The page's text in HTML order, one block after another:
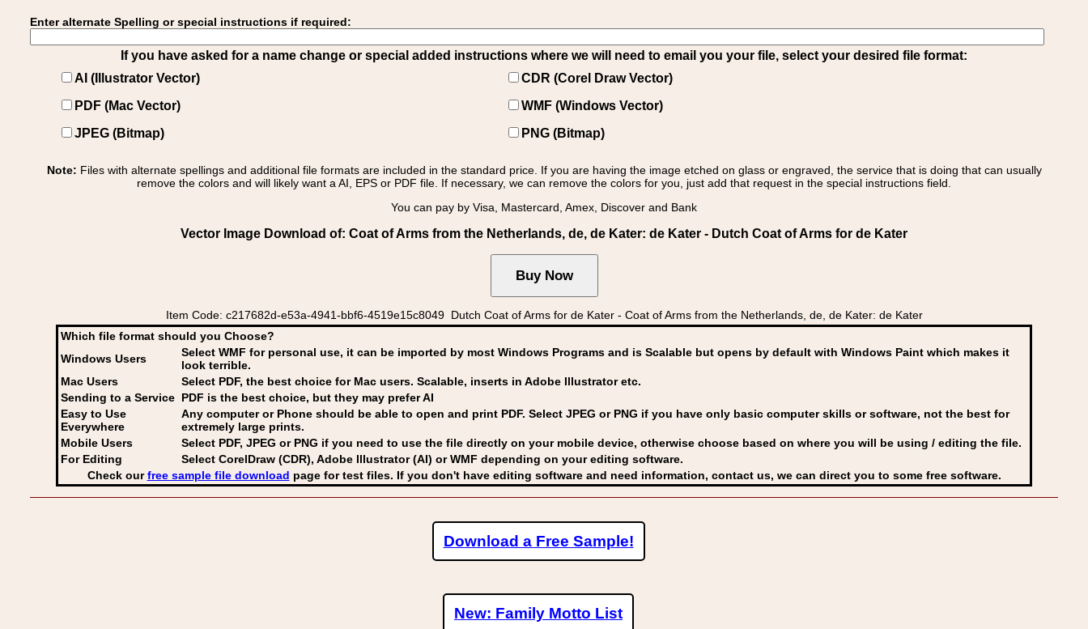
Enter alternate Spelling or special instructions if required:
If you have asked for a name change or special added instructions where we will need to email you your file, select your desired file format:
AI (Illustrator Vector)
CDR (Corel Draw Vector)
PDF (Mac Vector)
WMF (Windows Vector)
JPEG (Bitmap)
PNG (Bitmap)
Note: Files with alternate spellings and additional file formats are included in the standard price. If you are having the image etched on glass or engraved, the service that is doing that can usually
remove the colors and will likely want a AI, EPS or PDF file. If necessary, we can remove the colors for you, just add that request in the special instructions field.
You can pay by Visa, Mastercard, Amex, Discover and Bank
Vector Image Download of: Coat of Arms from the Netherlands, de, de Kater: de Kater - Dutch Coat of Arms for de Kater
Item Code: c217682d-e53a-4941-bbf6-4519e15c8049 Dutch Coat of Arms for de Kater - Coat of Arms from the Netherlands, de, de Kater: de Kater
Which file format should you Choose?
Windows Users
Select WMF for personal use, it can be imported by most Windows Programs and is Scalable but opens by default with Windows Paint which makes it
look terrible.
Mac Users
Select PDF, the best choice for Mac users. Scalable, inserts in Adobe Illustrator etc.
Sending to a Service PDF is the best choice, but they may prefer AI
Easy to Use
Everywhere
Any computer or Phone should be able to open and print PDF. Select JPEG or PNG if you have only basic computer skills or software, not the best for
extremely large prints.
Mobile Users
Select PDF, JPEG or PNG if you need to use the file directly on your mobile device, otherwise choose based on where you will be using / editing the file.
For Editing
Select CorelDraw (CDR), Adobe Illustrator (AI) or WMF depending on your editing software.
Check ourfree sample file download page for test files. If you don't have editing software and need information, contact us, we can direct you to some free software.
Download a Free Sample!
New: Family Motto List